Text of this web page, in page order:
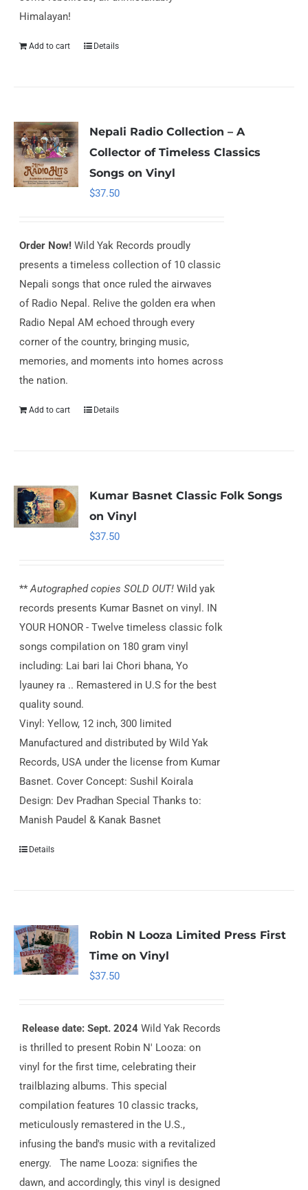
Himalayan!
Add to cart Details
Nepali Radio Collection – A
Collector of Timeless Classics
Songs on Vinyl
$37.50
Order Now! Wild Yak Records proudly
presents a timeless collection of 10 classic
Nepali songs that once ruled the airwaves
of Radio Nepal. Relive the golden era when
Radio Nepal AM echoed through every
corner of the country, bringing music,
memories, and moments into homes across
the nation.
Add to cart Details
Kumar Basnet Classic Folk Songs
on Vinyl
$37.50
**Autographed copies SOLD OUT! Wild yak
records presents Kumar Basnet on vinyl. IN
YOUR HONOR - Twelve timeless classic folk
songs compilation on 180 gram vinyl
including: Lai bari lai Chori bhana, Yo
lyauney ra .. Remastered in U.S for the best
quality sound.
Vinyl: Yellow, 12 inch, 300 limited
Manufactured and distributed by Wild Yak
Records, USA under the license from Kumar
Basnet. Cover Concept: Sushil Koirala
Design: Dev Pradhan Special Thanks to:
Manish Paudel & Kanak Basnet
Details
Robin N Looza Limited Press First
Time on Vinyl
$37.50
Release date: Sept. 2024 Wild Yak Records
is thrilled to present Robin N' Looza: on
vinyl for the first time, celebrating their
trailblazing albums. This special
compilation features 10 classic tracks,
meticulously remastered in the U.S.,
infusing the band's music with a revitalized
energy. The name Looza: signifies the
dawn, and accordingly, this vinyl is designed